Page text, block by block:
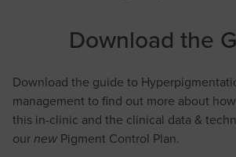
Download the
Download the guide to
management to find out more about
this in-clinic and the clinical data &
our new Pigment Control Plan.